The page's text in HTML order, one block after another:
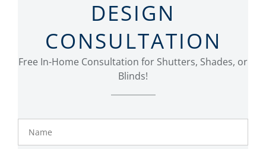
DESIGN
CONSULTATION
Free In-Home Consultation for Shutters, Shades, or
Blinds!
Name